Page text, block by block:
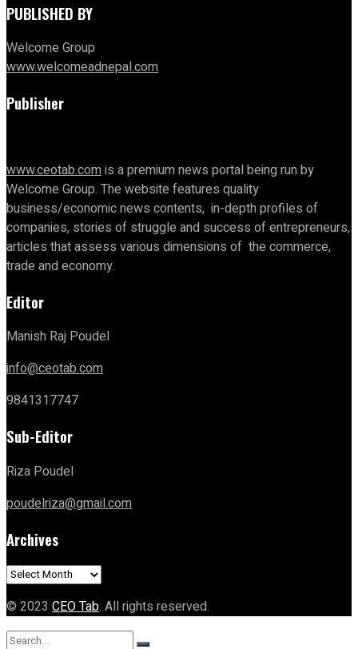
PUBLISHED BY
Welcome Group
www.welcomeadnepal.com
Publisher
www.ceotab.comis a premium news portal being run by
Welcome Group. The website features quality
business/economic news contents, in-depth profiles of
companies, stories of struggle and success of entrepreneurs,
articles that assess various dimensions of the commerce,
trade and economy.
Editor
Manish Raj Poudel
info@ceotab.com
9841317747
Sub-Editor
Riza Poudel
poudelriza@gmail.com
Archives
Archives
© 2023 CEO Tab. All rights reserved.